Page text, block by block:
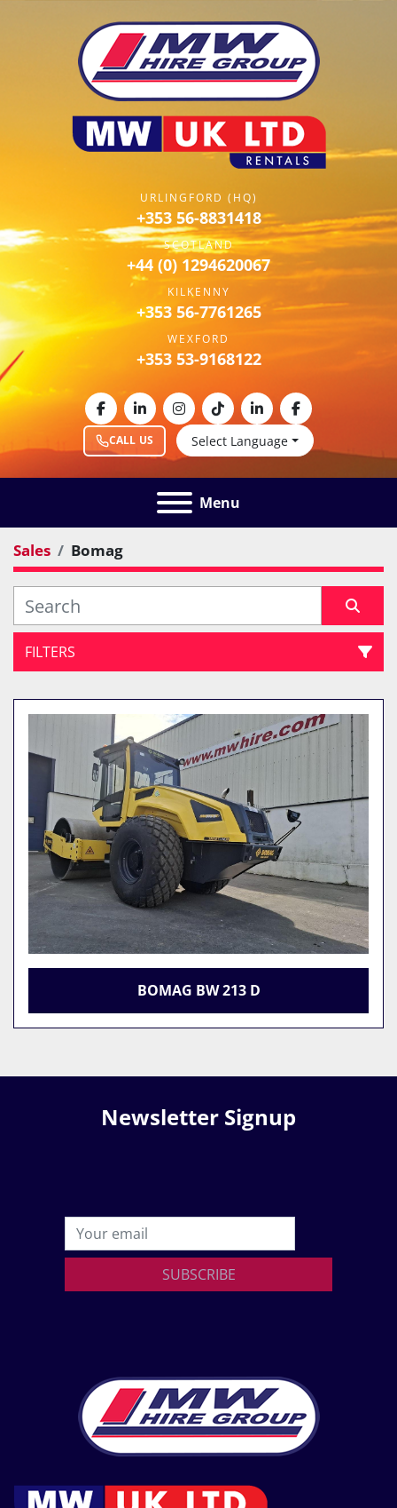
URLINGFORD (HQ)
+353 56-8831418
SCOTLAND
+44 (0) 1294620067
KILKENNY
+353 56-7761265
WEXFORD
+353 53-9168122
CALL US Select Language
facebooklinkedininstagram
tiktoklinkedinfacebook
Menu
Sales Bomag
FILTERS
All Categories
Sort by
BOMAG BW 213 D
Newsletter Signup
SUBSCRIBE